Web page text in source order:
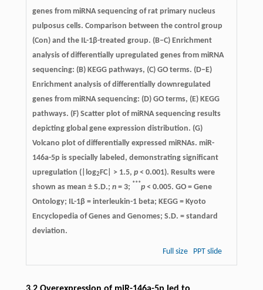
genes from miRNA sequencing of rat primary nucleus
pulposus cells. Comparison between the control group
(Con) and the IL-1β-treated group. (B–C) Enrichment
analysis of differentially upregulated genes from miRNA
sequencing: (B) KEGG pathways, (C) GO terms. (D–E)
Enrichment analysis of differentially downregulated
genes from miRNA sequencing: (D) GO terms, (E) KEGG
pathways. (F) Scatter plot of miRNA sequencing results
depicting global gene expression distribution. (G)
Volcano plot of differentially expressed miRNAs. miR-
146a-5p is specially labeled, demonstrating significant
upregulation (|log2FC| > 1.5, p< 0.001). Results were
shown as mean ± S.D.; n= 3; ***p< 0.005. GO = Gene
Ontology; IL-1β = interleukin-1 beta; KEGG = Kyoto
Encyclopedia of Genes and Genomes; S.D. = standard
deviation.
Full size PPT slide